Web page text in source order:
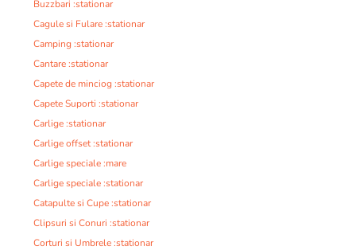
Buzzbari :stationar
Cagule si Fulare :stationar
Camping :stationar
Cantare :stationar
Capete de minciog :stationar
Capete Suporti :stationar
Carlige :stationar
Carlige offset :stationar
Carlige speciale :mare
Carlige speciale :stationar
Catapulte si Cupe :stationar
Clipsuri si Conuri :stationar
Corturi si Umbrele :stationar